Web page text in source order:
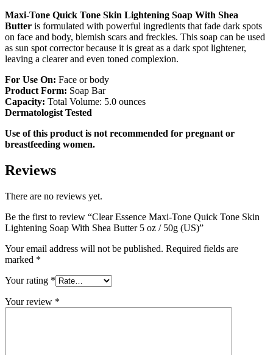
Maxi-Tone Quick Tone Skin Lightening Soap With Shea
Butter is formulated with powerful ingredients that fade dark spots
on face and body, blemish scars and freckles. This soap can be used
as sun spot corrector because it is great as a dark spot lightener,
leaving a clearer and even toned complexion.
For Use On: Face or body
Product Form: Soap Bar
Capacity: Total Volume: 5.0 ounces
Dermatologist Tested
Use of this product is not recommended for pregnant or
breastfeeding women.
Reviews
There are no reviews yet.
Be the first to review “Clear Essence Maxi-Tone Quick Tone Skin
Lightening Soap With Shea Butter 5 oz / 50g (US)”
Your email address will not be published. Required fields are
marked *
Your rating *
Your review *